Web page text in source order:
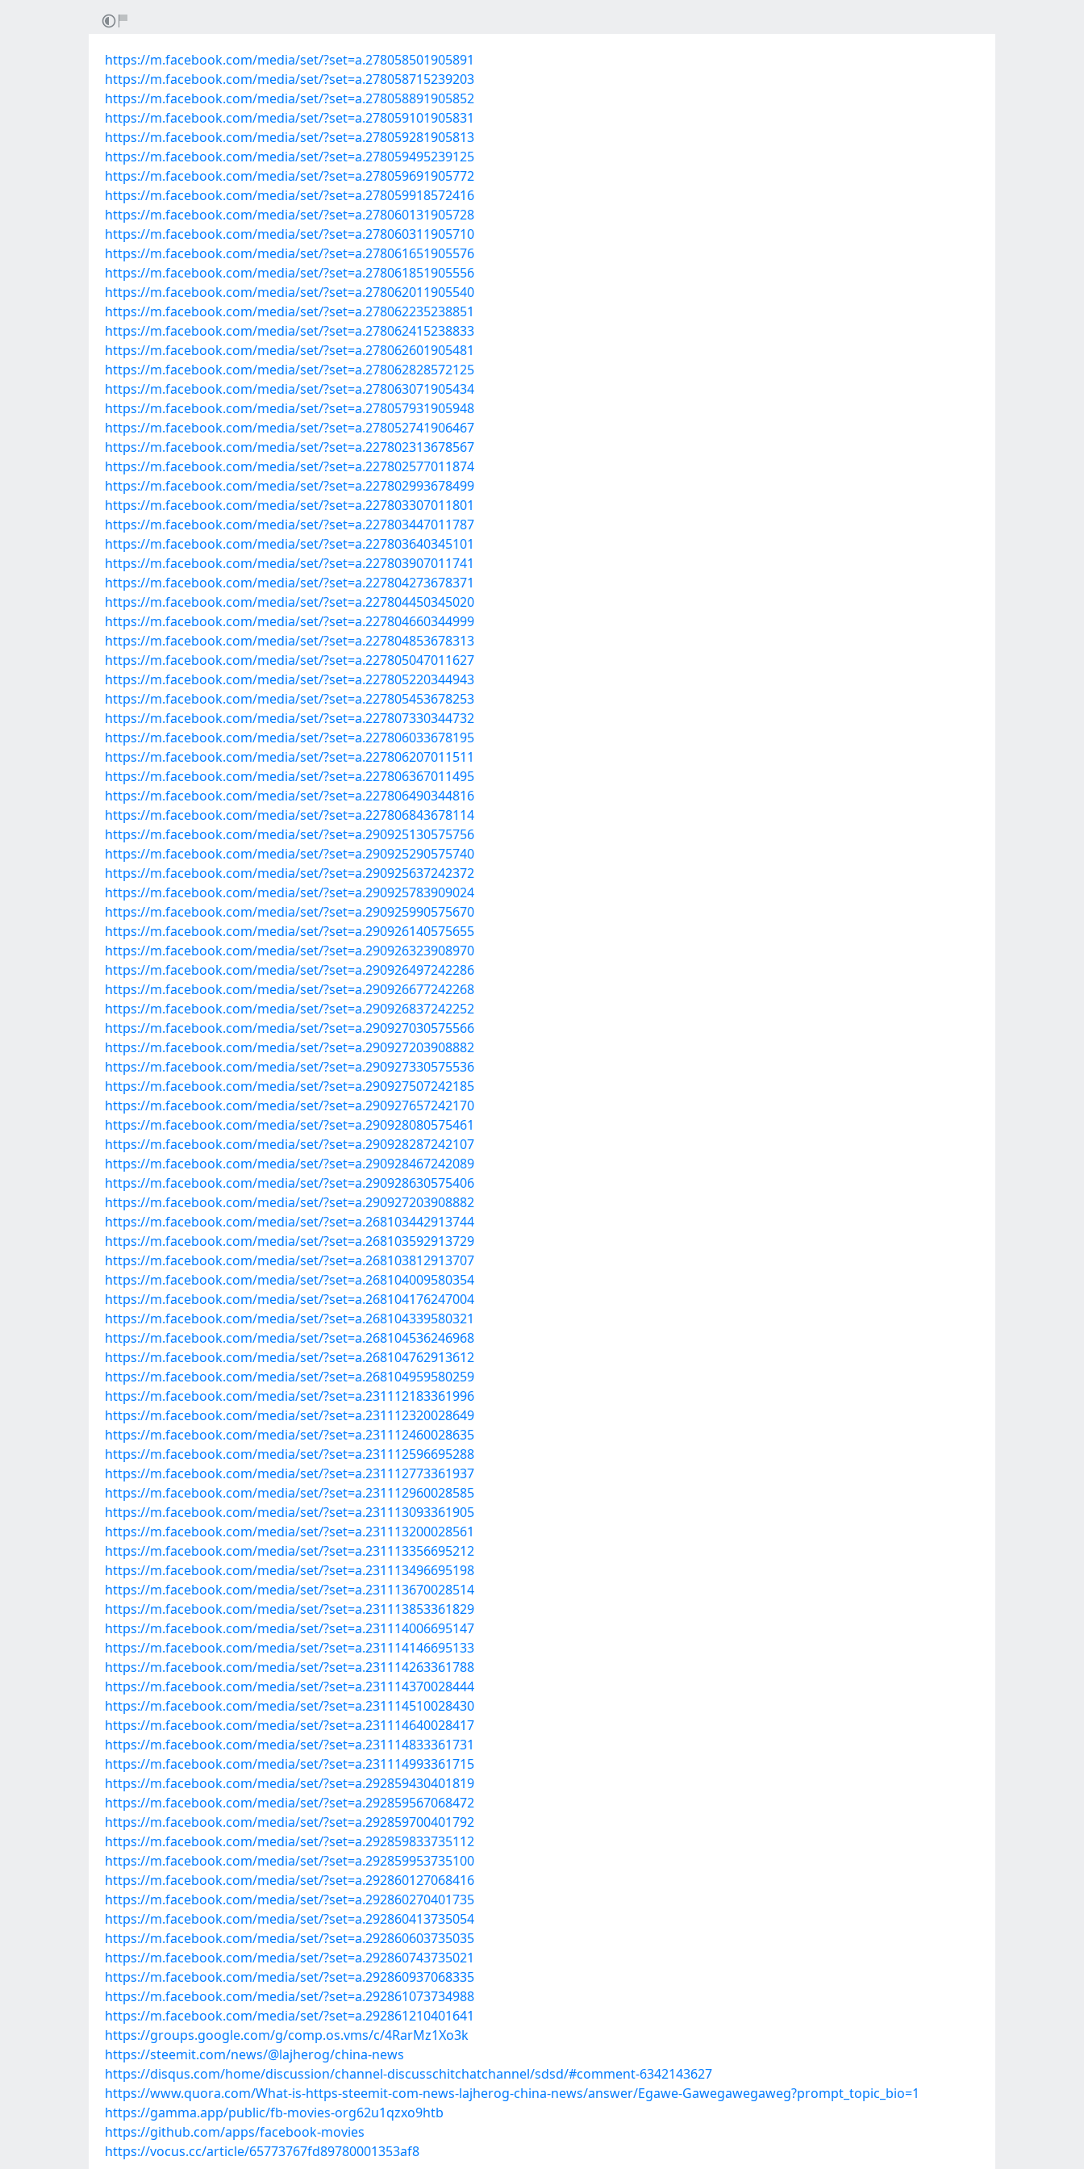
https://m.facebook.com/media/set/?set=a.278058501905891
https://m.facebook.com/media/set/?set=a.278058715239203
https://m.facebook.com/media/set/?set=a.278058891905852
https://m.facebook.com/media/set/?set=a.278059101905831
https://m.facebook.com/media/set/?set=a.278059281905813
https://m.facebook.com/media/set/?set=a.278059495239125
https://m.facebook.com/media/set/?set=a.278059691905772
https://m.facebook.com/media/set/?set=a.278059918572416
https://m.facebook.com/media/set/?set=a.278060131905728
https://m.facebook.com/media/set/?set=a.278060311905710
https://m.facebook.com/media/set/?set=a.278061651905576
https://m.facebook.com/media/set/?set=a.278061851905556
https://m.facebook.com/media/set/?set=a.278062011905540
https://m.facebook.com/media/set/?set=a.278062235238851
https://m.facebook.com/media/set/?set=a.278062415238833
https://m.facebook.com/media/set/?set=a.278062601905481
https://m.facebook.com/media/set/?set=a.278062828572125
https://m.facebook.com/media/set/?set=a.278063071905434
https://m.facebook.com/media/set/?set=a.278057931905948
https://m.facebook.com/media/set/?set=a.278052741906467
https://m.facebook.com/media/set/?set=a.227802313678567
https://m.facebook.com/media/set/?set=a.227802577011874
https://m.facebook.com/media/set/?set=a.227802993678499
https://m.facebook.com/media/set/?set=a.227803307011801
https://m.facebook.com/media/set/?set=a.227803447011787
https://m.facebook.com/media/set/?set=a.227803640345101
https://m.facebook.com/media/set/?set=a.227803907011741
https://m.facebook.com/media/set/?set=a.227804273678371
https://m.facebook.com/media/set/?set=a.227804450345020
https://m.facebook.com/media/set/?set=a.227804660344999
https://m.facebook.com/media/set/?set=a.227804853678313
https://m.facebook.com/media/set/?set=a.227805047011627
https://m.facebook.com/media/set/?set=a.227805220344943
https://m.facebook.com/media/set/?set=a.227805453678253
https://m.facebook.com/media/set/?set=a.227807330344732
https://m.facebook.com/media/set/?set=a.227806033678195
https://m.facebook.com/media/set/?set=a.227806207011511
https://m.facebook.com/media/set/?set=a.227806367011495
https://m.facebook.com/media/set/?set=a.227806490344816
https://m.facebook.com/media/set/?set=a.227806843678114
https://m.facebook.com/media/set/?set=a.290925130575756
https://m.facebook.com/media/set/?set=a.290925290575740
https://m.facebook.com/media/set/?set=a.290925637242372
https://m.facebook.com/media/set/?set=a.290925783909024
https://m.facebook.com/media/set/?set=a.290925990575670
https://m.facebook.com/media/set/?set=a.290926140575655
https://m.facebook.com/media/set/?set=a.290926323908970
https://m.facebook.com/media/set/?set=a.290926497242286
https://m.facebook.com/media/set/?set=a.290926677242268
https://m.facebook.com/media/set/?set=a.290926837242252
https://m.facebook.com/media/set/?set=a.290927030575566
https://m.facebook.com/media/set/?set=a.290927203908882
https://m.facebook.com/media/set/?set=a.290927330575536
https://m.facebook.com/media/set/?set=a.290927507242185
https://m.facebook.com/media/set/?set=a.290927657242170
https://m.facebook.com/media/set/?set=a.290928080575461
https://m.facebook.com/media/set/?set=a.290928287242107
https://m.facebook.com/media/set/?set=a.290928467242089
https://m.facebook.com/media/set/?set=a.290928630575406
https://m.facebook.com/media/set/?set=a.290927203908882
https://m.facebook.com/media/set/?set=a.268103442913744
https://m.facebook.com/media/set/?set=a.268103592913729
https://m.facebook.com/media/set/?set=a.268103812913707
https://m.facebook.com/media/set/?set=a.268104009580354
https://m.facebook.com/media/set/?set=a.268104176247004
https://m.facebook.com/media/set/?set=a.268104339580321
https://m.facebook.com/media/set/?set=a.268104536246968
https://m.facebook.com/media/set/?set=a.268104762913612
https://m.facebook.com/media/set/?set=a.268104959580259
https://m.facebook.com/media/set/?set=a.231112183361996
https://m.facebook.com/media/set/?set=a.231112320028649
https://m.facebook.com/media/set/?set=a.231112460028635
https://m.facebook.com/media/set/?set=a.231112596695288
https://m.facebook.com/media/set/?set=a.231112773361937
https://m.facebook.com/media/set/?set=a.231112960028585
https://m.facebook.com/media/set/?set=a.231113093361905
https://m.facebook.com/media/set/?set=a.231113200028561
https://m.facebook.com/media/set/?set=a.231113356695212
https://m.facebook.com/media/set/?set=a.231113496695198
https://m.facebook.com/media/set/?set=a.231113670028514
https://m.facebook.com/media/set/?set=a.231113853361829
https://m.facebook.com/media/set/?set=a.231114006695147
https://m.facebook.com/media/set/?set=a.231114146695133
https://m.facebook.com/media/set/?set=a.231114263361788
https://m.facebook.com/media/set/?set=a.231114370028444
https://m.facebook.com/media/set/?set=a.231114510028430
https://m.facebook.com/media/set/?set=a.231114640028417
https://m.facebook.com/media/set/?set=a.231114833361731
https://m.facebook.com/media/set/?set=a.231114993361715
https://m.facebook.com/media/set/?set=a.292859430401819
https://m.facebook.com/media/set/?set=a.292859567068472
https://m.facebook.com/media/set/?set=a.292859700401792
https://m.facebook.com/media/set/?set=a.292859833735112
https://m.facebook.com/media/set/?set=a.292859953735100
https://m.facebook.com/media/set/?set=a.292860127068416
https://m.facebook.com/media/set/?set=a.292860270401735
https://m.facebook.com/media/set/?set=a.292860413735054
https://m.facebook.com/media/set/?set=a.292860603735035
https://m.facebook.com/media/set/?set=a.292860743735021
https://m.facebook.com/media/set/?set=a.292860937068335
https://m.facebook.com/media/set/?set=a.292861073734988
https://m.facebook.com/media/set/?set=a.292861210401641
https://groups.google.com/g/comp.os.vms/c/4RarMz1Xo3k
https://steemit.com/news/@lajherog/china-news
https://disqus.com/home/discussion/channel-discusschitchatchannel/sdsd/#comment-6342143627
https://www.quora.com/What-is-https-steemit-com-news-lajherog-china-news/answer/Egawe-Gawegawegaweg?prompt_topic_bio=1
https://gamma.app/public/fb-movies-org62u1qzxo9htb
https://github.com/apps/facebook-movies
https://vocus.cc/article/65773767fd89780001353af8